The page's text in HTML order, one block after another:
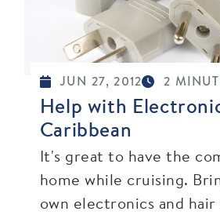
JUN 27, 2012 2
Help with
Caribbean
It's great to have the
home while cruising.
own electronics and hair